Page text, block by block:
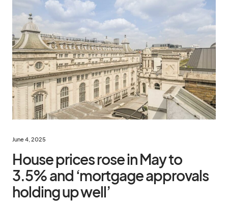
June 4, 2025
House prices rose in May to
3.5% and ‘mortgage approvals
holding up well’